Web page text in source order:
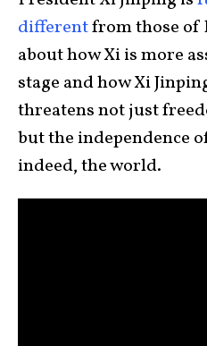
differentfrom those of
about how Xi is more
stage and how Xi
threatens not just
but the independence
indeed, the world.